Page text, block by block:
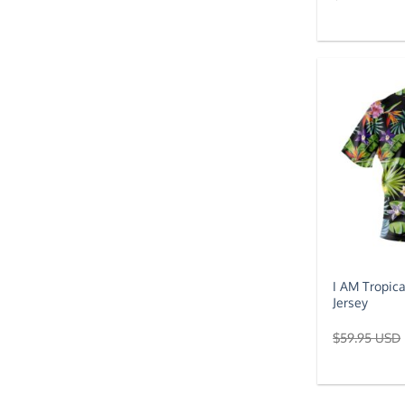
I AM
Jersey
$59.95 USD